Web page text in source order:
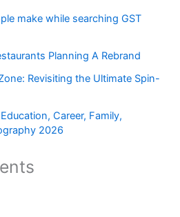
make while searching GST
Planning A Rebrand
Revisiting the Ultimate Spin-
Career, Family,
2026